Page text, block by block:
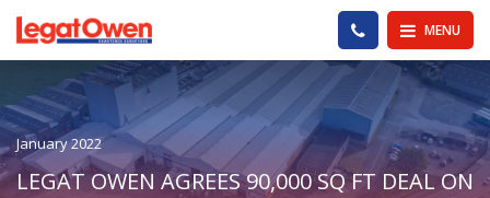
Legat Owen - Homepage MENU
PHONE US
January 2022
LEGAT OWEN AGREES 90,000 SQ FT DEAL ON